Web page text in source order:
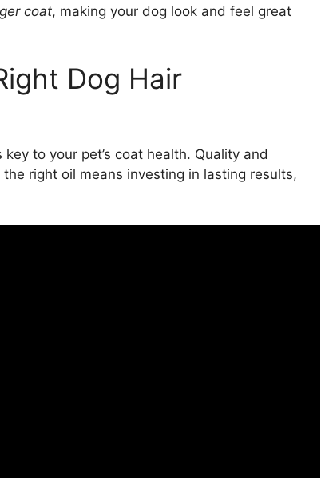
coat, making your dog look and feel great
Dog Hair
key to your pet’s coat health. Quality and
right oil means investing in lasting results,